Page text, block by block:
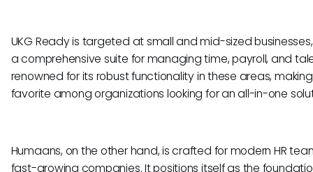
UKG Ready is targeted at small and mid-sized
a comprehensive suite for managing time, payroll, and
renowned for its robust functionality in these areas,
favorite among organizations looking for an all-in-one
Humaans, on the other hand, is crafted for modern HR
fast-growing companies. It positions itself as the